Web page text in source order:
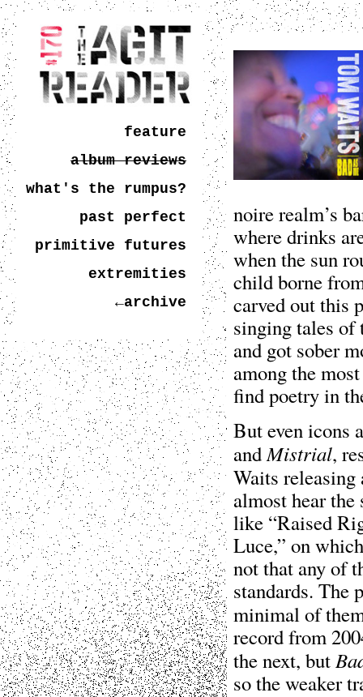
feature
album reviews
what's the rumpus?
past perfect
primitive futures
extremities
←archive
noire realm’s
where drinks
when the sun
child borne
carved out this
singing tales of
and got sober
among the
find poetry in
But even icons
andMistrial,
Waits
almost hear the
like “Raised
Luce,” on
not that any of
standards. The
minimal of
record from
the next, but
so the weaker